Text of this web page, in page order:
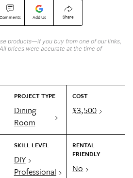
Comments Add Us Share
products—if you buy from one of our links,
prices were accurate at the time of
PROJECT TYPE
Dining
Room
COST
$3,500
SKILL LEVEL
DIY
Professional
RENTAL
FRIENDLY
No